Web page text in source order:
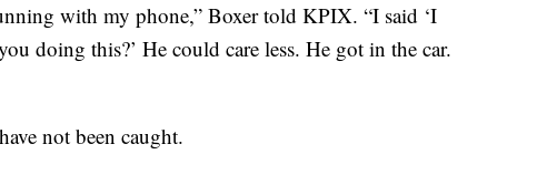
with my phone,” Boxer told KPIX. “I said ‘I
doing this?’ He could care less. He got in the car.
not been caught.